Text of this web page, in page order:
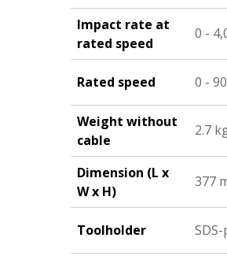
Impact rate at
rated speed
0 -
Rated speed 0 -
Weight without
cable
2.7
Dimension (L x
W x H)
377
Toolholder